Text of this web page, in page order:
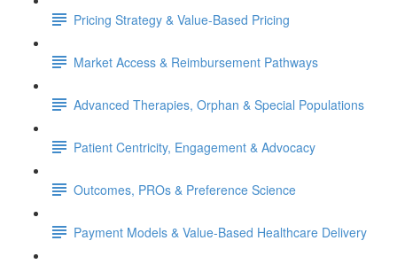
Pricing Strategy & Value-Based Pricing
Market Access & Reimbursement Pathways
Advanced Therapies, Orphan & Special Populations
Patient Centricity, Engagement & Advocacy
Outcomes, PROs & Preference Science
Payment Models & Value-Based Healthcare Delivery